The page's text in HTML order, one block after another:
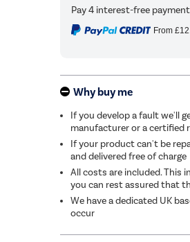
From
Why buy me
If you develop a fault we'll
manufacturer or a certified
If your product can't be
and delivered free of charge
All costs are included. This
you can rest assured that
We have a dedicated UK
occur